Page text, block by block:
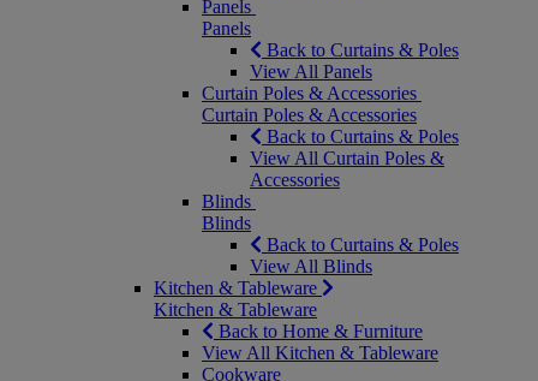
Panels
Panels
Back to Curtains & Poles
View All Panels
Curtain Poles & Accessories
Curtain Poles & Accessories
Back to Curtains & Poles
View All Curtain Poles &
Accessories
Blinds
Blinds
Back to Curtains & Poles
View All Blinds
Kitchen & Tableware
Kitchen & Tableware
Back to Home & Furniture
View All Kitchen & Tableware
Cookware